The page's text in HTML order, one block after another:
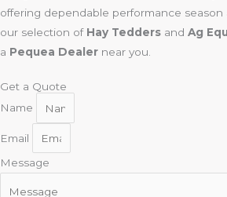
offering dependable performance season
our selection of Hay Tedders and Ag
a Pequea Dealer near you.
Get a Quote
Name
Email
Message